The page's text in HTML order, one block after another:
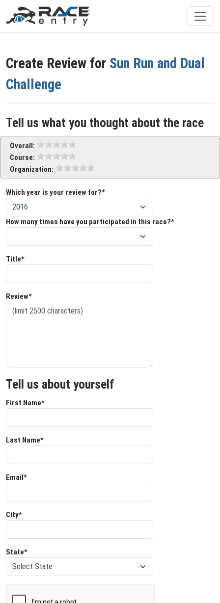
Create Review for Sun Run and Dual
Challenge
Tell us what you thought about the race
Overall:
Course:
Organization:
Which year is your review for?*
How many times have you participated in this race?*
Title*
Review*
Tell us about yourself
First Name*
Last Name*
Email*
City*
State*